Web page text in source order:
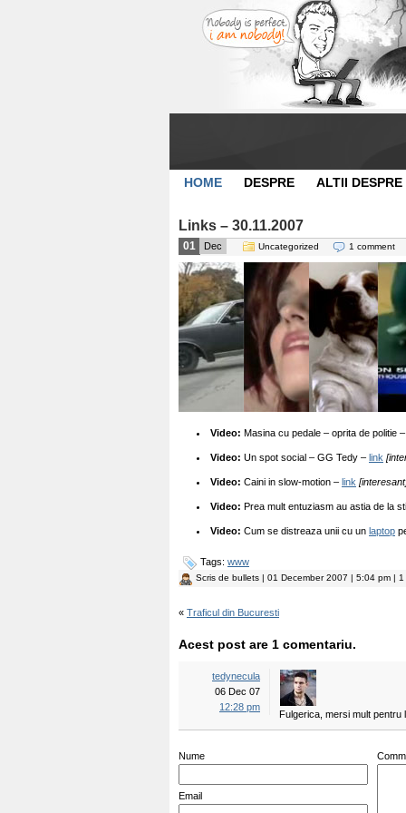
HOME DESPRE ALTII DESPRE
Links – 30.11.2007
01 Dec Uncategorized 1 comment
Video: Masina cu pedale – oprita de politie –
Video: Un spot social – GG Tedy – link
Video: Caini in slow-motion – link
Video: Prea mult entuziasm au astia de la
Video: Cum se distreaza unii cu un laptop
Tags: www
Scris de bullets | 01 December 2007 | 5:04 pm | 1
« Traficul din Bucuresti
Acest post are 1 comentariu.
tedynecula
06 Dec 07
12:28 pm
Fulgerica, mersi mult pentru
Nume
Email